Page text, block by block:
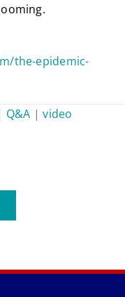
the-epidemic-
Q&A |video